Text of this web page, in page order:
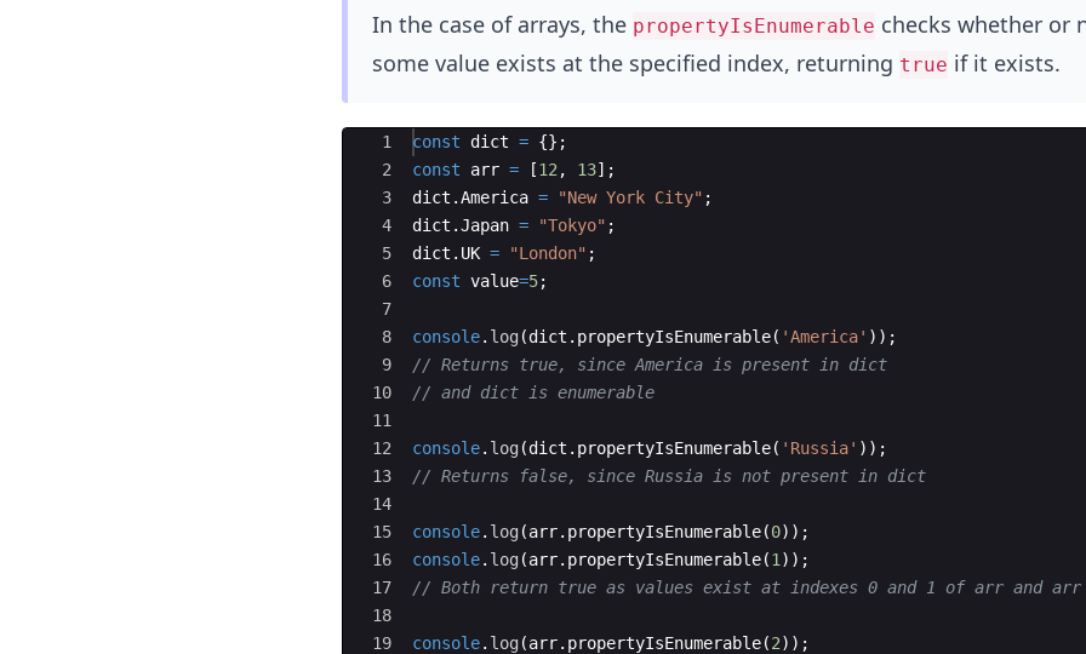
In the case of arrays, the propertyIsEnumerable checks whether or
some value exists at the specified index, returning true if it exists.
Ace Editor
1
2
3
4
5
6
7
8
9
10
11
12
13
14
15
16
17
18
19
const dict = {} ;
const
arr = [12 , 13] ;
dict .America = "New York City" ;
dict .Japan = "Tokyo" ;
dict . UK = "London" ;
const value=5;
console. log (dict . propertyIsEnumerable( 'America' )) ;
// Returns true, since America is present in dict
// and dict is enumerable
console. log (dict . propertyIsEnumerable( 'Russia' )) ;
// Returns false, since Russia is not present in dict
console. log (arr. propertyIsEnumerable(0)) ;
console. log (arr. propertyIsEnumerable(1 )) ;
// Both return true as values exist at indexes 0 and 1 of arr and arr
console. log (arr. propertyIsEnumerable(2)) ;